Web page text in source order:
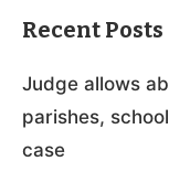
Recent Posts
Judge allows
parishes,
case